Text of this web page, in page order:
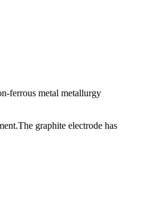
ferrous metal metallurgy
graphite electrode has